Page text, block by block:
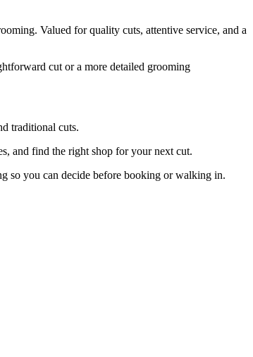
Valued for quality cuts, attentive service, and a
cut or a more detailed grooming
traditional cuts.
and find the right shop for your next cut.
so you can decide before booking or walking in.